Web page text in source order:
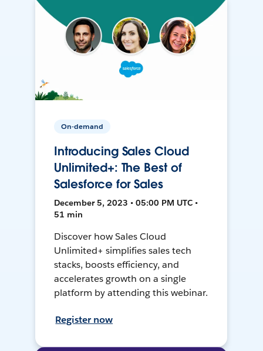
On-demand
Introducing Sales Cloud
Unlimited+: The Best of
Salesforce for Sales
December 5, 2023 • 05:00 PM UTC •
51 min
Discover how Sales Cloud
Unlimited+ simplifies sales tech
stacks, boosts efficiency, and
accelerates growth on a single
platform by attending this webinar.
Register now